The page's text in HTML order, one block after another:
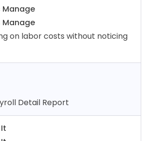
Manage
Manage
on labor costs without noticing
Detail Report